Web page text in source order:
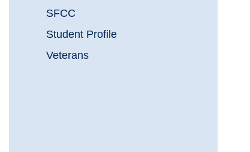
SFCC
Student Profile
Veterans